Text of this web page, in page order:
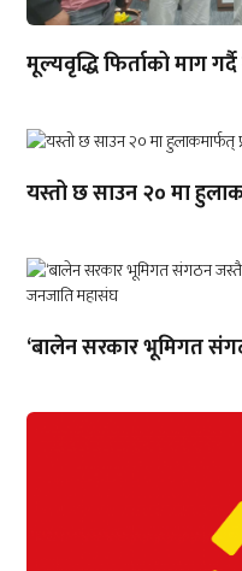
मूल्यवृद्धि फिर्ताको माग
यस्तो छ साउन २० मा
‘बालेन सरकार भूमिगत